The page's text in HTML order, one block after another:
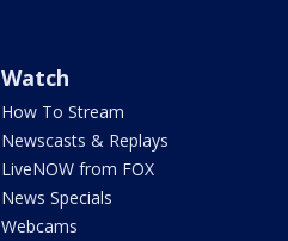
Watch
How To Stream
Newscasts & Replays
LiveNOW from FOX
News Specials
Webcams